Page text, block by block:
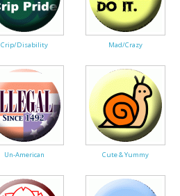
Crip/Disability Mad/Crazy
Un-American Cute & Yummy